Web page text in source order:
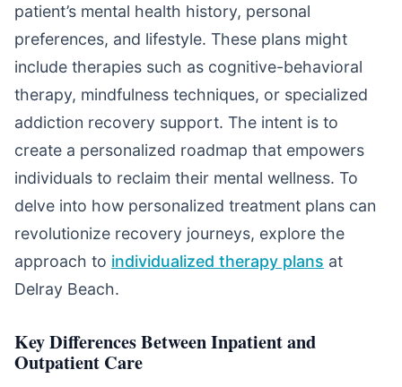
patient’s mental health history, personal
preferences, and lifestyle. These plans might
include therapies such as cognitive-behavioral
therapy, mindfulness techniques, or specialized
addiction recovery support. The intent is to
create a personalized roadmap that empowers
individuals to reclaim their mental wellness. To
delve into how personalized treatment plans can
revolutionize recovery journeys, explore the
approach to individualized therapy plans at
Delray Beach.
Key Differences Between Inpatient and
Outpatient Care